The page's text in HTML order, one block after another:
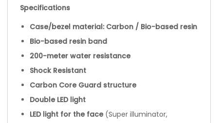
Specifications
Case/bezel material: Carbon / Bio-based resin
Bio-based resin band
200-meter water resistance
Shock Resistant
Carbon Core Guard structure
Double LED light
LED light for the face (Super illuminator,